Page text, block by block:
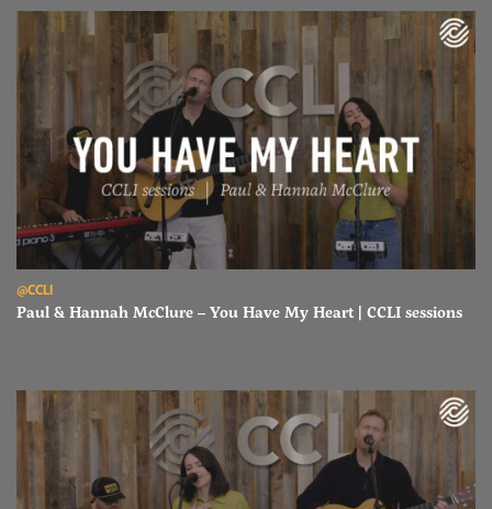
@CCLI
Paul & Hannah McClure – You Have My Heart | CCLI sessions